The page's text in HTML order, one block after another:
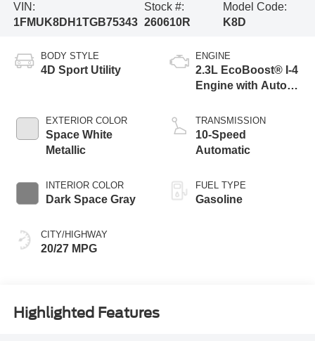
VIN:
1FMUK8DH1TGB75343
Stock #:
260610R
Model Code:
K8D
BODY STYLE
4D Sport Utility
EXTERIOR COLOR
Space White
Metallic
INTERIOR COLOR
Dark Space Gray
CITY/HIGHWAY
20/27 MPG
ENGINE
2.3L EcoBoost® I-4
Engine with Auto
Technology
TRANSMISSION
10-Speed
Automatic
FUEL TYPE
Gasoline
Highlighted Features